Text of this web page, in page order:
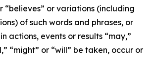
“believes” or variations (including
of such words and phrases, or
actions, events or results “may,”
“might” or “will” be taken, occur or